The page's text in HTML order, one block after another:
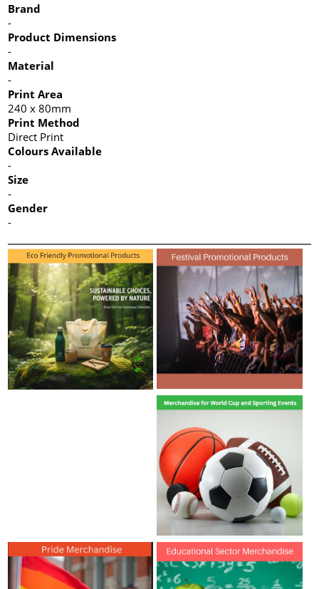
Brand
-
Product Dimensions
-
Material
-
Print Area
240 x 80mm
Print Method
Direct Print
Colours Available
-
Size
-
Gender
-